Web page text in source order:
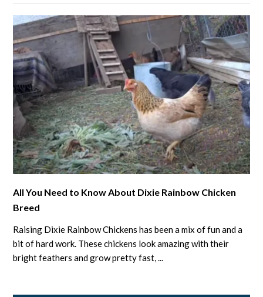
Chicken
to
All
You
Need
to
All You Need to Know About Dixie Rainbow Chicken
Breed
Raising Dixie Rainbow Chickens has been a mix of fun and a
bit of hard work. These chickens look amazing with their
bright feathers and grow pretty fast, ...